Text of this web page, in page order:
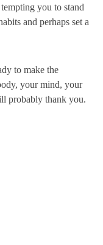
you to stand
and perhaps set a
to make the
your mind, your
probably thank you.